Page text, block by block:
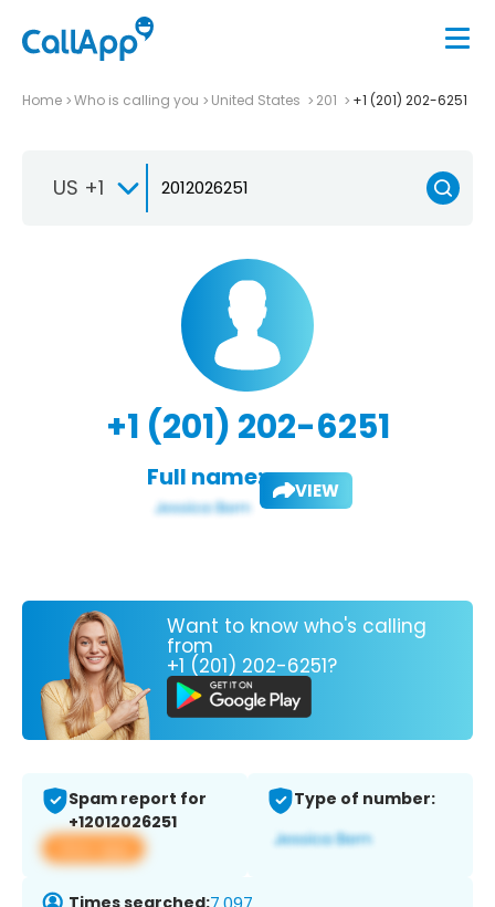
Home Who is calling you United States 201 +1 (201) 202-6251
US +1
+1 (201) 202-6251
Full name: VIEW
Want to know who's calling
from
+1 (201) 202-6251?
Spam report for
+12012026251
View app
Type of number: